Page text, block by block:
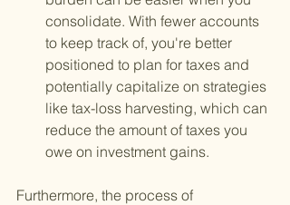
consolidate. With fewer accounts
to keep track of, you're better
positioned to plan for taxes and
potentially capitalize on strategies
like tax-loss harvesting, which can
reduce the amount of taxes you
owe on investment gains.
Furthermore, the process of